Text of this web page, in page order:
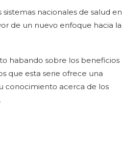
nacionales de salud en
de un nuevo enfoque hacia la
habando sobre los beneficios
que esta serie ofrece una
conocimiento acerca de los